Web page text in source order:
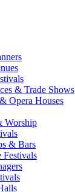
& Trade Shows
Opera Houses
Worship
& Bars